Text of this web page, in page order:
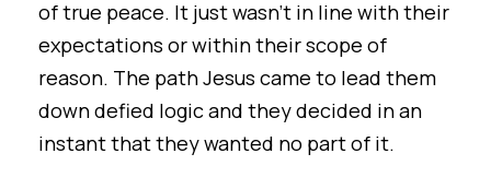
of true peace. It just wasn’t in line with their
expectations or within their scope of
reason. The path Jesus came to lead them
down defied logic and they decided in an
instant that they wanted no part of it.